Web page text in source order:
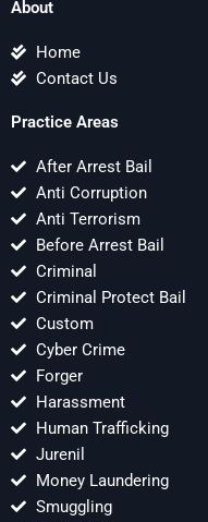
About
Home
Contact Us
Practice Areas
After Arrest Bail
Anti Corruption
Anti Terrorism
Before Arrest Bail
Criminal
Criminal Protect Bail
Custom
Cyber Crime
Forger
Harassment
Human Trafficking
Jurenil
Money Laundering
Smuggling